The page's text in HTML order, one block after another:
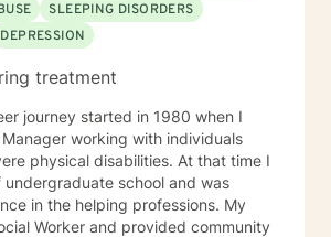
SLEEPING DISORDERS
DEPRESSION
treatment
journey started in 1980 when I
working with individuals
physical disabilities. At that time I
school and was
in the helping professions. My
Worker and provided community